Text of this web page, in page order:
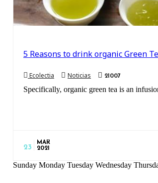
5 Reasons to drink organic Green
Ecolectia Noticias 21007
Specifically, organic green tea is an
23
MAR
2021
Sunday Monday Tuesday Wednesday